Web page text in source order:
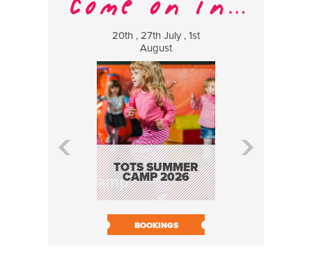
20th , 27th July , 1st
August
TOTS SUMMER
CAMP 2026
BOOKINGS